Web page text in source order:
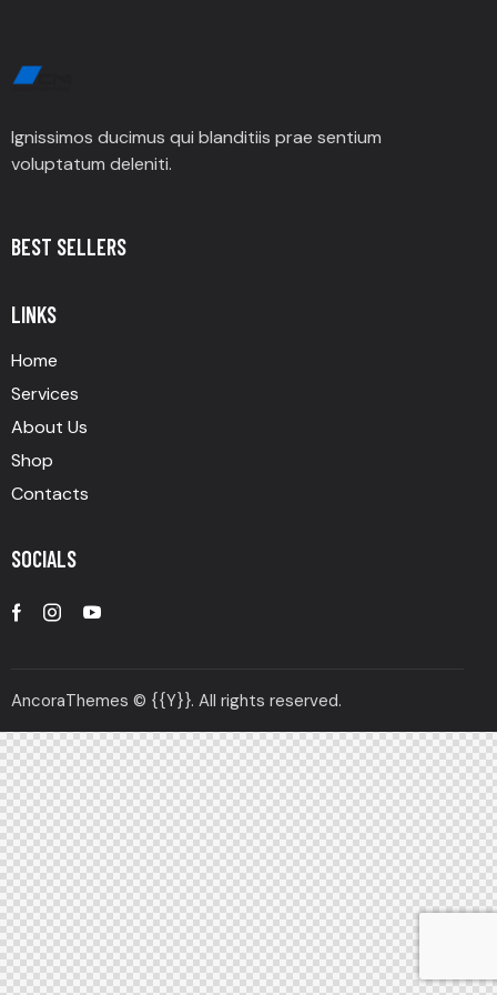
Ignissimos ducimus qui blanditiis prae sentium
voluptatum deleniti.
BEST SELLERS
LINKS
Home
Services
About Us
Shop
Contacts
SOCIALS
AncoraThemes © {{Y}}. All rights reserved.